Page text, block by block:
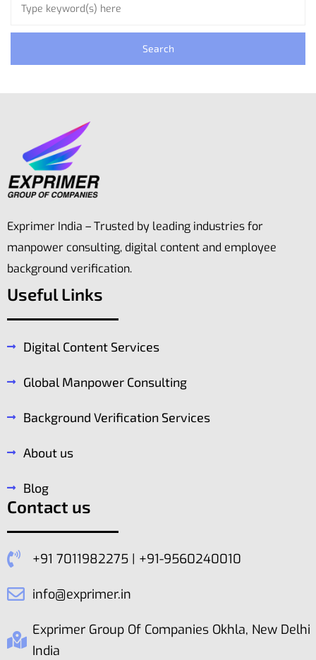
Exprimer India – Trusted by leading industries for
manpower consulting, digital content and employee
background verification.
Useful Links
Digital Content Services
Global Manpower Consulting
Background Verification Services
About us
Blog
Contact us
+91 7011982275 | +91-9560240010
info@exprimer.in
Exprimer Group Of Companies Okhla, New Delhi
India